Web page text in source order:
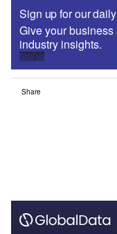
Sign up for our
Give your
industry insights.
Sign up
Share